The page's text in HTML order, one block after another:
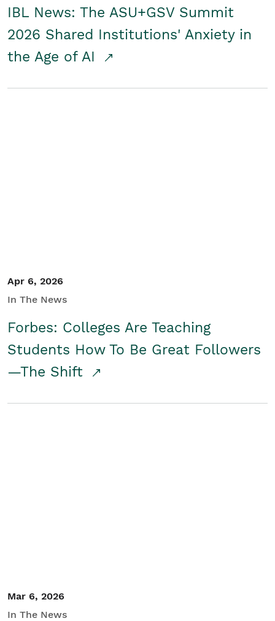
IBL News: The ASU+GSV Summit
2026 Shared Institutions' Anxiety in
the Age of AI
Apr 6, 2026
In The News
Forbes: Colleges Are Teaching
Students How To Be Great Followers
—The Shift
Mar 6, 2026
In The News